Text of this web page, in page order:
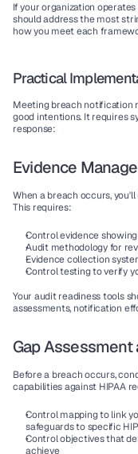
If your organization
should address the most
how you meet each
Practical
Meeting breach notification
good intentions. It requires
response:
Evidence
When a breach occurs,
This requires:
Control evidence
Audit methodology for
Evidence collection
Control testing to verify
Your audit readiness tools
assessments, notification
Gap
Before a breach occurs,
capabilities against HIPAA
Control mapping to link
safeguards to specific
Control objectives that
achieve